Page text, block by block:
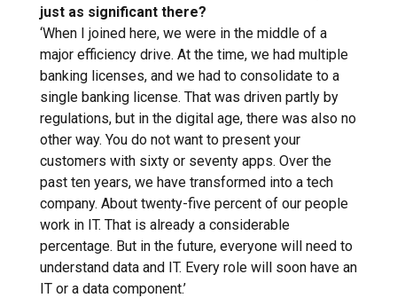
just as significant there?
‘When I joined here, we were in the middle of a
major efficiency drive. At the time, we had multiple
banking licenses, and we had to consolidate to a
single banking license. That was driven partly by
regulations, but in the digital age, there was also no
other way. You do not want to present your
customers with sixty or seventy apps. Over the
past ten years, we have transformed into a tech
company. About twenty-five percent of our people
work in IT. That is already a considerable
percentage. But in the future, everyone will need to
understand data and IT. Every role will soon have an
IT or a data component.’